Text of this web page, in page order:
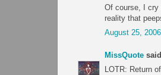
Of course, I cry
reality that
August 25,
MissQuote
LOTR: Return